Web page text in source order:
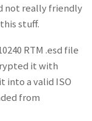
not really friendly
stuff.
RTM .esd file
it with
into a valid ISO
from